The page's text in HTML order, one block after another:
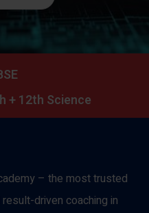
+ 12th Science
– the most trusted
driven coaching in